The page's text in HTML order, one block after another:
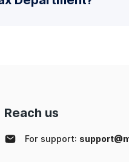
Reach us
For support: